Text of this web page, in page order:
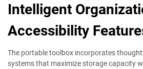
Intelligent
Accessibility
The portable toolbox incorporates
systems that maximize storage capacity